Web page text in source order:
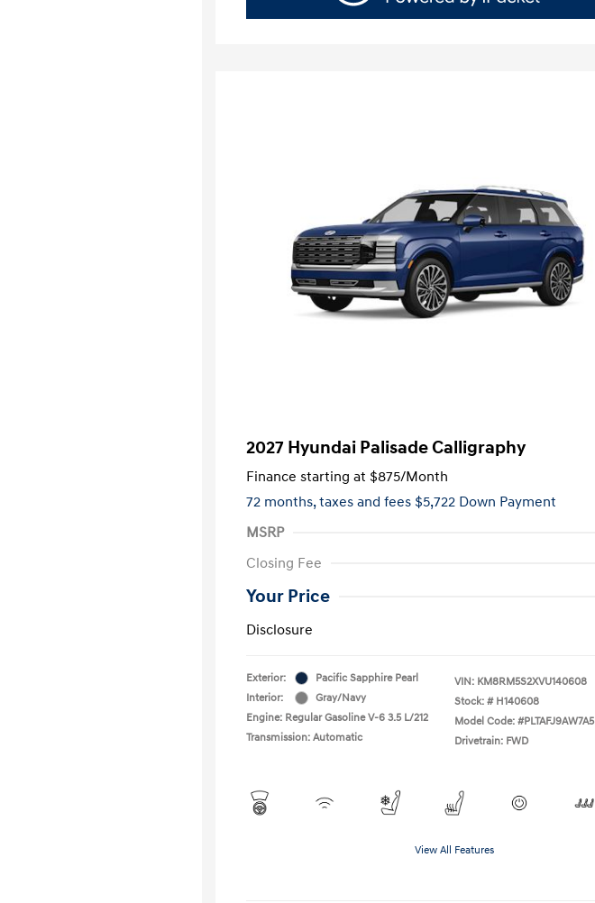
2027 Hyundai Palisade Calligraphy
Finance starting at $875/Month
72 months,taxes and fees $5,722 Down Payment
MSRP
Closing Fee
Your Price
Disclosure
Exterior:
Pacific Sapphire Pearl
Interior:
Gray/Navy
Engine: Regular Gasoline V-6 3.5 L/212
Transmission: Automatic
VIN: KM8RM5S2XVU140608
Stock: # H140608
Model Code: #PLTAFJ9AW7A5
Drivetrain: FWD
View All Features